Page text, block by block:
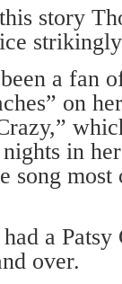
story
a fan
on
in
song
a
over.